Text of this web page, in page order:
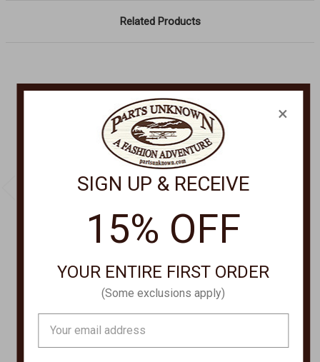
Related Products
ANTILLES ANKLE
SANDALS WITH
$149.00
Concho Ankle Boot
A3196
×
SIGN UP & RECEIVE
15% OFF
YOUR ENTIRE FIRST ORDER
(Some exclusions apply)
Address